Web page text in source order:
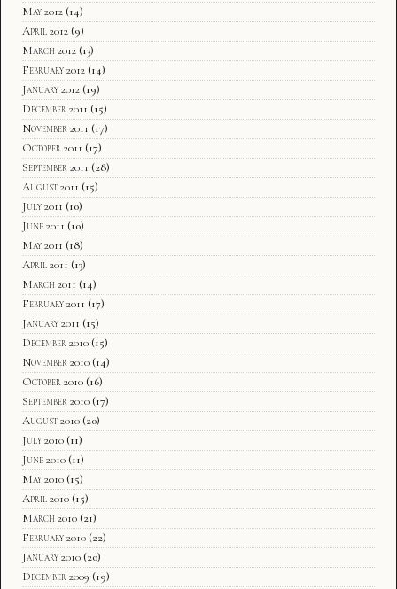
May 2012 (14)
April 2012 (9)
March 2012 (13)
February 2012 (14)
January 2012 (19)
December 2011 (15)
November 2011 (17)
October 2011 (17)
September 2011 (28)
August 2011 (15)
July 2011 (10)
June 2011 (10)
May 2011 (18)
April 2011 (13)
March 2011 (14)
February 2011 (17)
January 2011 (15)
December 2010 (15)
November 2010 (14)
October 2010 (16)
September 2010 (17)
August 2010 (20)
July 2010 (11)
June 2010 (11)
May 2010 (15)
April 2010 (15)
March 2010 (21)
February 2010 (22)
January 2010 (20)
December 2009 (19)